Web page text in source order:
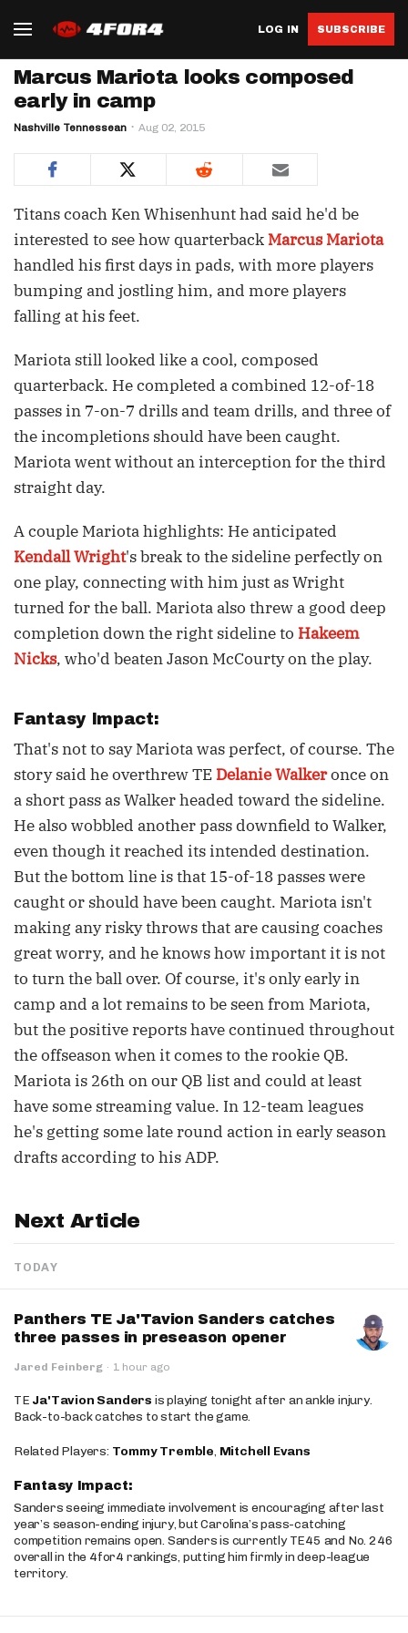
LOG IN SUBSCRIBE
Marcus Mariota looks composed
early in camp
Nashville Tennessean Aug 02, 2015
Titans coach Ken Whisenhunt had said he'd be
interested to see how quarterback Marcus Mariota
handled his first days in pads, with more players
bumping and jostling him, and more players
falling at his feet.
Mariota still looked like a cool, composed
quarterback. He completed a combined 12-of-18
passes in 7-on-7 drills and team drills, and three of
the incompletions should have been caught.
Mariota went without an interception for the third
straight day.
A couple Mariota highlights: He anticipated
Kendall Wright's break to the sideline perfectly on
one play, connecting with him just as Wright
turned for the ball. Mariota also threw a good deep
completion down the right sideline to Hakeem
Nicks, who'd beaten Jason McCourty on the play.
Fantasy Impact:
That's not to say Mariota was perfect, of course. The
story said he overthrew TE Delanie Walkeronce on
a short pass as Walker headed toward the sideline.
He also wobbled another pass downfield to Walker,
even though it reached its intended destination.
But the bottom line is that 15-of-18 passes were
caught or should have been caught. Mariota isn't
making any risky throws that are causing coaches
great worry, and he knows how important it is not
to turn the ball over. Of course, it's only early in
camp and a lot remains to be seen from Mariota,
but the positive reports have continued throughout
the offseason when it comes to the rookie QB.
Mariota is 26th on our QB list and could at least
have some streaming value. In 12-team leagues
he's getting some late round action in early season
drafts according to his ADP.
Next Article
TODAY
Panthers TE Ja'Tavion Sanders catches
three passes in preseason opener
Jared Feinberg · 1 hour ago
TE Ja'Tavion Sanders is playing tonight after an ankle injury.
Back-to-back catches to start the game.
Related Players: Tommy Tremble, Mitchell Evans
Fantasy Impact:
Sanders seeing immediate involvement is encouraging after last
year’s season-ending injury, but Carolina’s pass-catching
competition remains open. Sanders is currently TE45 and No. 246
overall in the 4for4 rankings, putting him firmly in deep-league
territory.